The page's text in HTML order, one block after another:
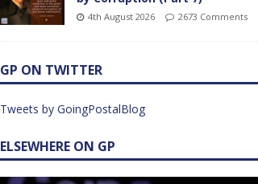
4th August 2026 2673 Comments
GP ON TWITTER
Tweets by GoingPostalBlog
ELSEWHERE ON GP